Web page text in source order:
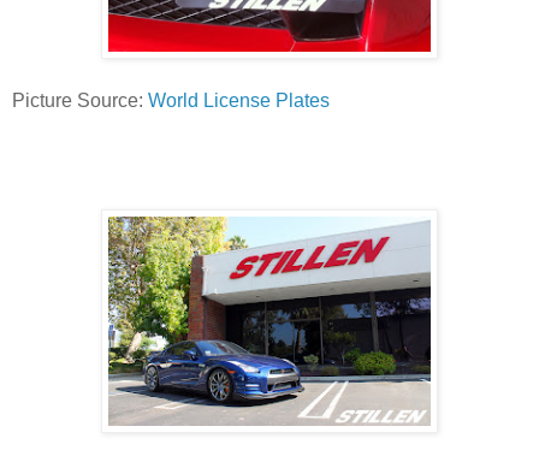
Picture Source: World License Plates